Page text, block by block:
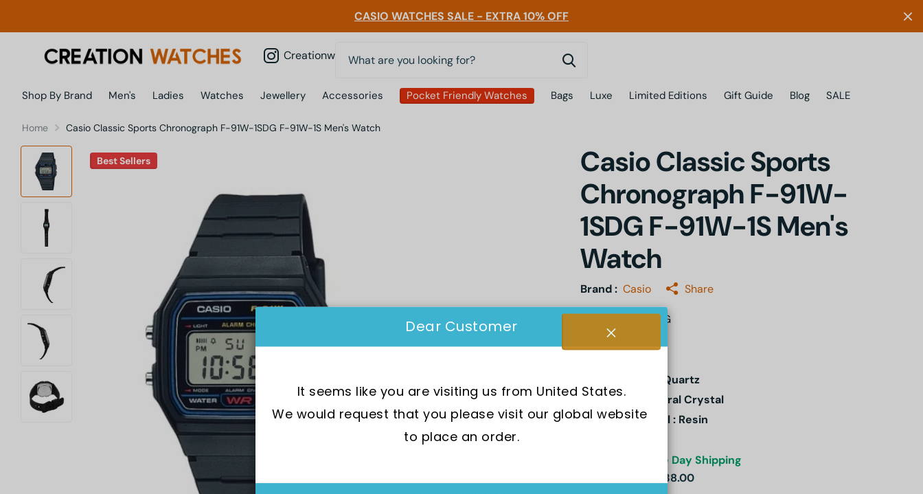
CASIO WATCHES SALE - EXTRA 10% OFF
Creationwatchessg
Shop By Brand Men's Ladies Watches Jewellery Accessories Pocket Friendly Watches Bags Luxe Limited Editions Gift Guide Blog SALE
Home Casio Classic Sports Chronograph F-91W-1SDG F-91W-1S Men's Watch
Best Sellers
Casio Classic Sports
Chronograph F-91W-
1SDG F-91W-1S Men's
Watch
Brand : Casio Share
F-91W-1SDG
Movement : Quartz
Crystal: Mineral Crystal
Case Material : Resin
Same Day Shipping
SGD 38.00
Dear Customer
It seems like you are visiting us from United States.
We would request that you please visit our global website
to place an order.